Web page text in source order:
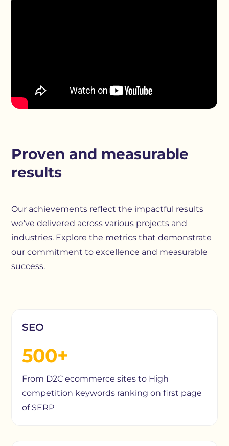
Proven and measurable
results
Our achievements reflect the impactful results
we’ve delivered across various projects and
industries. Explore the metrics that demonstrate
our commitment to excellence and measurable
success.
SEO
500+
From D2C ecommerce sites to High
competition keywords ranking on first page
of SERP